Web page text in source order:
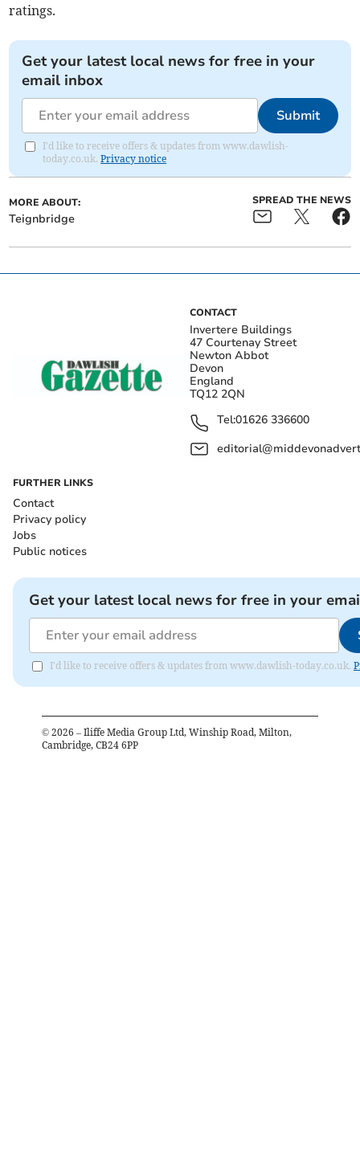
ratings.
Get your latest local news for free in your
email inbox
Submit
I'd like to receive offers & updates from www.dawlish-
today.co.uk.Privacy notice
MORE ABOUT:
Teignbridge
SPREAD THE NEWS
CONTACT
Invertere Buildings
47 Courtenay Street
Newton Abbot
Devon
England
TQ12 2QN
Tel:01626 336600
FURTHER LINKS
Contact
Privacy policy
Jobs
Public notices
Get your latest local news for free in your
I'd like to receive offers & updates from www.dawlish-today.co.uk.
© 2026 – Iliffe Media Group Ltd, Winship Road, Milton,
Cambridge, CB24 6PP